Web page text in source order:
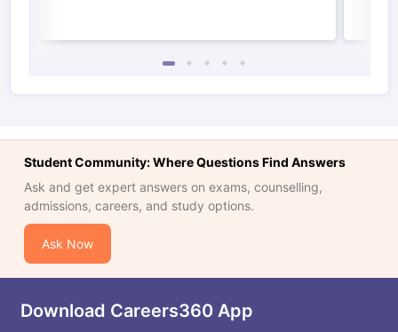
Student Community: Where Questions Find Answers
Ask and get expert answers on exams, counselling,
admissions, careers, and study options.
Ask Now
Download Careers360 App